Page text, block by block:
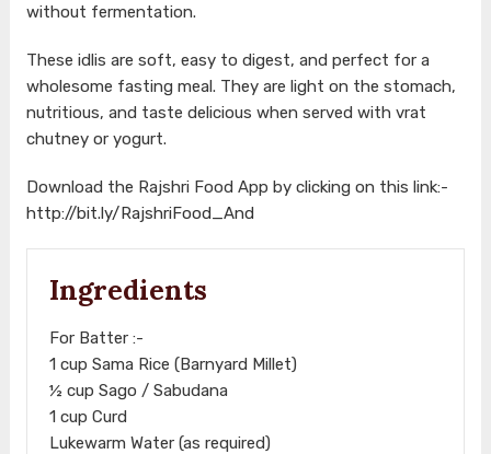
without fermentation.
These idlis are soft, easy to digest, and perfect for a
wholesome fasting meal. They are light on the stomach,
nutritious, and taste delicious when served with vrat
chutney or yogurt.
Download the Rajshri Food App by clicking on this link:-
http://bit.ly/RajshriFood_And
Ingredients
For Batter :-
1 cup Sama Rice (Barnyard Millet)
½ cup Sago / Sabudana
1 cup Curd
Lukewarm Water (as required)